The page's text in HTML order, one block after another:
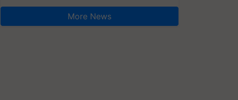
More News